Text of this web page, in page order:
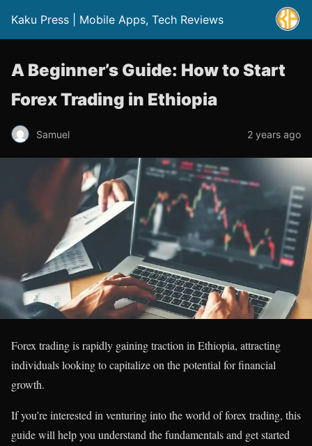
Kaku Press | Mobile Apps, Tech Reviews
A Beginner’s Guide: How to Start
Forex Trading in Ethiopia
Samuel 2 years ago
Forex trading is rapidly gaining traction in Ethiopia, attracting
individuals looking to capitalize on the potential for financial
growth.
If you’re interested in venturing into the world of forex trading, this
guide will help you understand the fundamentals and get started